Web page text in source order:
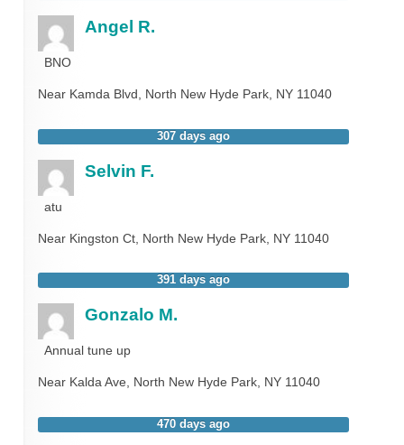
Angel R.
BNO
Near Kamda Blvd, North New Hyde Park, NY 11040
307 days ago
Selvin F.
atu
Near Kingston Ct, North New Hyde Park, NY 11040
391 days ago
Gonzalo M.
Annual tune up
Near Kalda Ave, North New Hyde Park, NY 11040
470 days ago